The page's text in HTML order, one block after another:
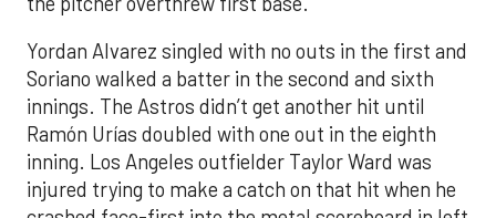
Yordan Alvarez singled with no outs in the first and
Soriano walked a batter in the second and sixth
innings. The Astros didn’t get another hit until
Ramón Urías doubled with one out in the eighth
inning. Los Angeles outfielder Taylor Ward was
injured trying to make a catch on that hit when he